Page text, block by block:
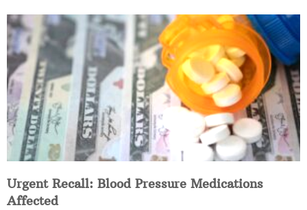
Urgent Recall: Blood Pressure Medications
Affected